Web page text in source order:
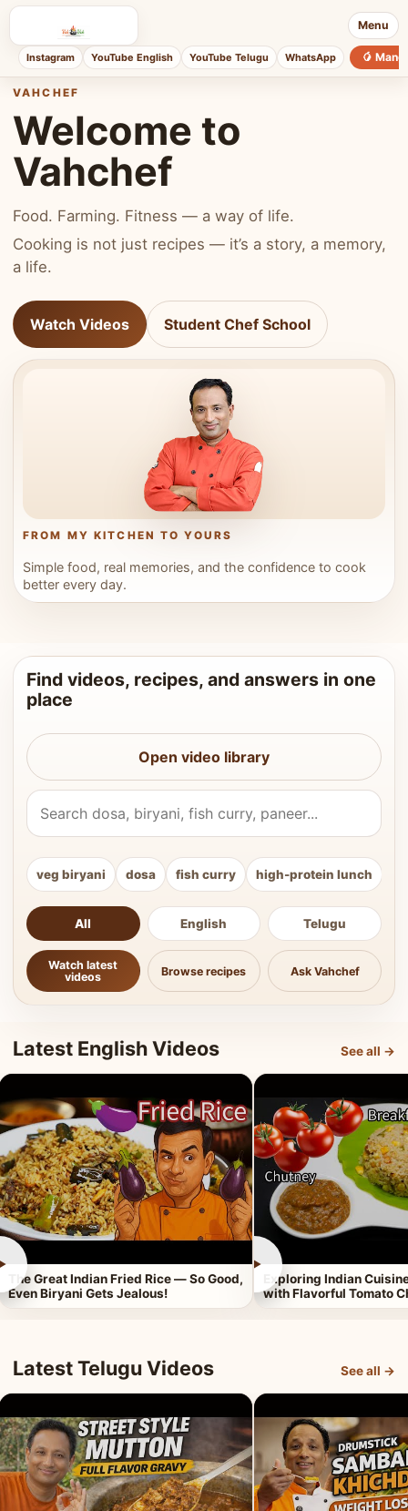
Menu
Instagram YouTube English YouTube Telugu WhatsApp 🥭
VAHCHEF
Welcome to
Vahchef
Food. Farming. Fitness — a way of life.
Cooking is not just recipes — it’s a story, a memory,
a life.
Watch Videos Student Chef School
FROM MY KITCHEN TO YOURS
Simple food, real memories, and the confidence to cook
better every day.
Find videos, recipes, and answers in one
place
Open video library
Search Vahchef videos and recipes
veg biryani dosa fish curry high-protein lunch
All English Telugu
Watch latest
videos
Browse recipes Ask Vahchef
Latest English Videos See all →
The Great Indian Fried Rice — So Good,
Even Biryani Gets Jealous!
►
Exploring Indian
with Flavorful Tomato
Latest Telugu Videos See all →